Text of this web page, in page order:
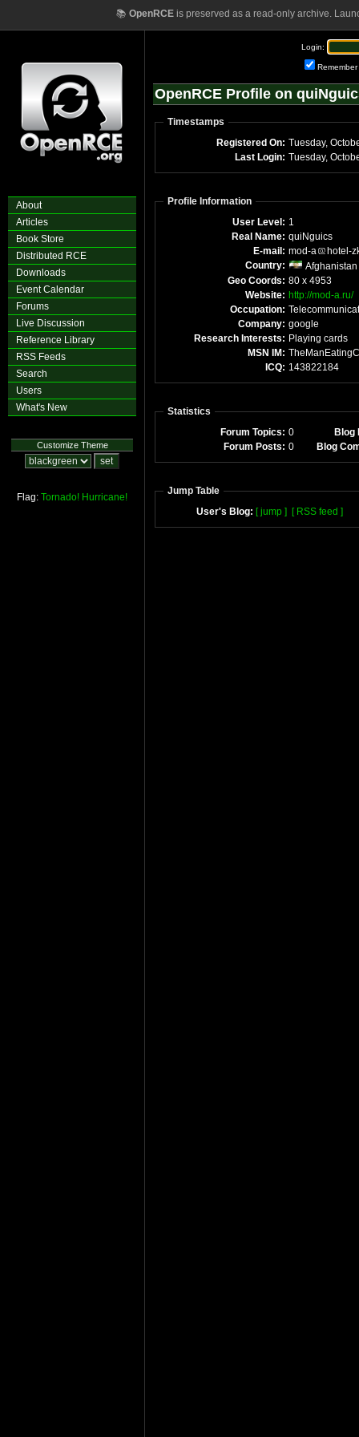
📚 OpenRCEis preserved as a read-only archive.
About
Articles
Book Store
Distributed RCE
Downloads
Event Calendar
Forums
Live Discussion
Reference Library
RSS Feeds
Search
Users
What's New
Customize Theme
Flag: Tornado! Hurricane!
Login:
Remember
OpenRCE Profile on
Timestamps
Registered On: Tuesday,
Last Login: Tuesday,
Profile Information
User Level: 1
Real Name: quiNguics
E-mail: mod-a
hotel-
Country:
Afghanistan
Geo Coords: 80 x 4953
Website: http://mod-a.ru/
Occupation:
Company: google
Research Interests: Playing cards
MSN IM:
ICQ: 143822184
Statistics
Forum Topics: 0
Blog
Forum Posts: 0 Blog
Jump Table
User's Blog: [ jump ] [ RSS feed ]